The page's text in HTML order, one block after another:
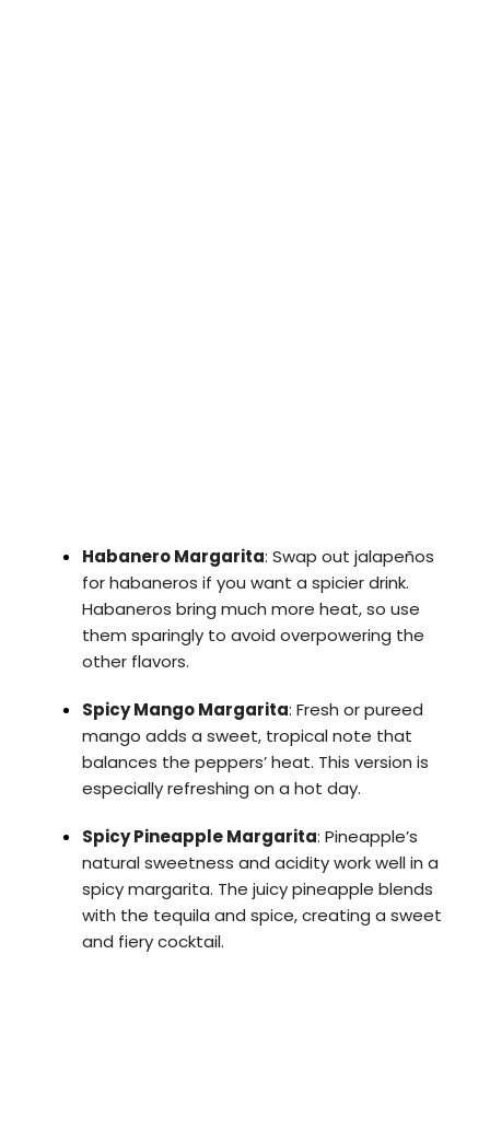
Habanero Margarita: Swap out jalapeños
for habaneros if you want a spicier drink.
Habaneros bring much more heat, so use
them sparingly to avoid overpowering the
other flavors.
Spicy Mango Margarita: Fresh or pureed
mango adds a sweet, tropical note that
balances the peppers’ heat. This version is
especially refreshing on a hot day.
Spicy Pineapple Margarita: Pineapple’s
natural sweetness and acidity work well in a
spicy margarita. The juicy pineapple blends
with the tequila and spice, creating a sweet
and fiery cocktail.